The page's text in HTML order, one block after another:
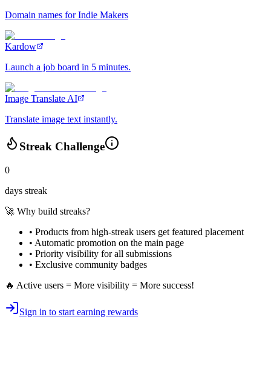
Domain names for Indie Makers
Kardow
Launch a job board in 5 minutes.
Image Translate AI
Translate image text instantly.
Streak Challenge
0
days streak
🚀 Why build streaks?
• Products from high-streak users get featured placement
• Automatic promotion on the main page
• Priority visibility for all submissions
• Exclusive community badges
🔥 Active users = More visibility = More success!
Sign in to start earning rewards